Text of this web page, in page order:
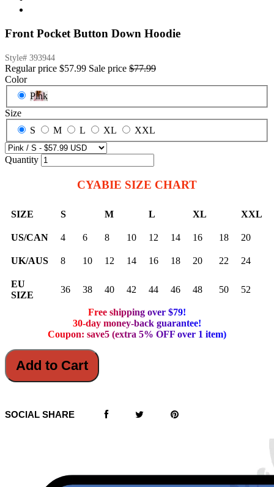
Front Pocket Button Down Hoodie
Style# 393944
Regular price $57.99 Sale price $77.99
Color
Pink
Size
S
M L XL XXL
Quantity
CYABIE SIZE CHART
SIZE S M L XL XXL
US/CAN 4 6 8 10 12 14 16 18 20
UK/AUS 8 10 12 14 16 18 20 22 24
EU
SIZE
36 38 40 42 44 46 48 50 52
Free shipping over $79!
30-day money-back guarantee!
Coupon: save5 (extra 5% OFF over 1 item)
Add to Cart
SOCIAL SHARE